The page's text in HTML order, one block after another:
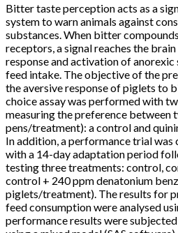
Bitter taste perception acts as a
system to warn animals against
substances. When bitter
receptors, a signal reaches the
response and activation of anorexic
feed intake. The objective of the
the aversive response of piglets to
choice assay was performed with
measuring the preference between
pens/treatment): a control and
In addition, a performance trial
with a 14-day adaptation period
testing three treatments: control,
control + 240 ppm denatonium
piglets/treatment). The results for
feed consumption were analysed
performance results were